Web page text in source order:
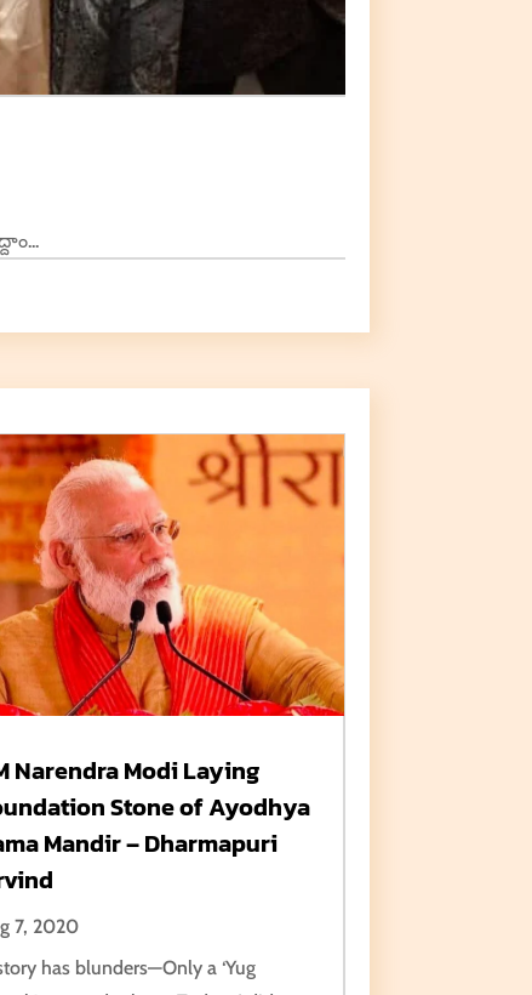
Narendra Modi Laying
Stone of Ayodhya
Mandir – Dharmapuri
7, 2020
has blunders—Only a ‘Yug